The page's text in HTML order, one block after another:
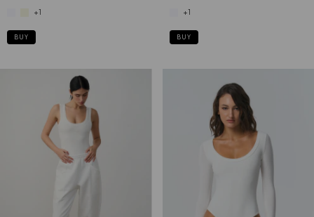
+1
BUY
+1
BUY